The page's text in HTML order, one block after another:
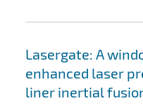
Lasergate: A
enhanced laser
liner inertial